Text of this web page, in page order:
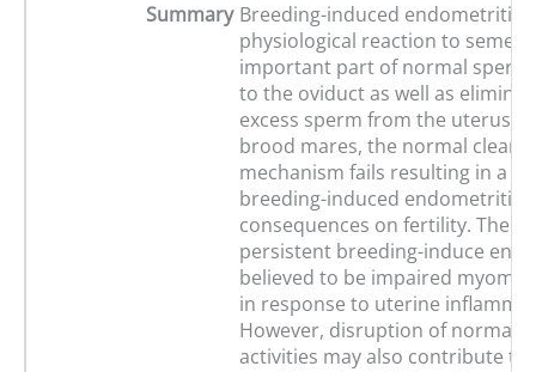
Summary Breeding-induced endometritis
physiological reaction to semen.
important part of normal
to the oviduct as well as
excess sperm from the uterus.
brood mares, the normal
mechanism fails resulting in a
breeding-induced endometritis
consequences on fertility. The
persistent breeding-induce
believed to be impaired
in response to uterine
However, disruption of normal
activities may also contribute to